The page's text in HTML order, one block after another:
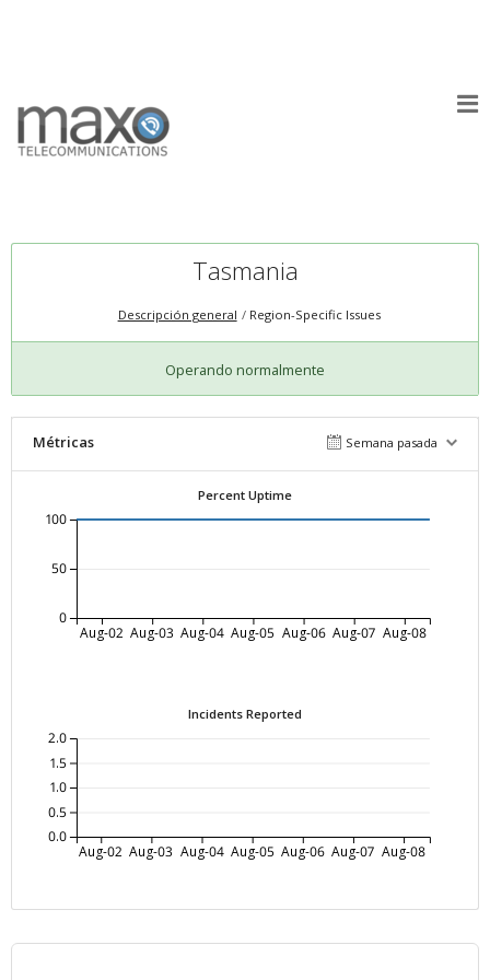
Tasmania
Descripción general Region-Specific Issues
Operando normalmente
Métricas Semana pasada
Percent Uptime
Aug-02 Aug-03 Aug-04 Aug-05 Aug-06 Aug-07 Aug-08
0
50
100
Incidents Reported
Aug-02 Aug-03 Aug-04 Aug-05 Aug-06 Aug-07 Aug-08
0.0
0.5
1.0
1.5
2.0